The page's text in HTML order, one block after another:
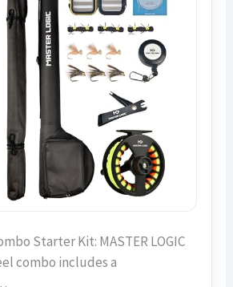
Starter Kit: MASTER LOGIC
combo includes a